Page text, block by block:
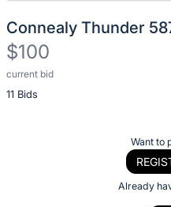
Connealy Thunder
$100
current bid
11 Bids
Description
of
Want to
Already